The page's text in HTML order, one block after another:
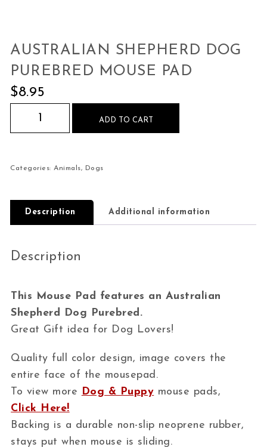
AUSTRALIAN SHEPHERD DOG
PUREBRED MOUSE PAD
$8.95
Australian Shepherd Dog Purebred Mouse Pad
ADD TO CART
Categories:Animals, Dogs
Description Additional information
Description
This Mouse Pad features an Australian
Shepherd Dog Purebred.
Great Gift idea for Dog Lovers!
Quality full color design, image covers the
entire face of the mousepad.
To view more
Dog & Puppy mouse pads,
Click Here!
Backing is a durable non-slip neoprene rubber,
stays put when mouse is sliding.